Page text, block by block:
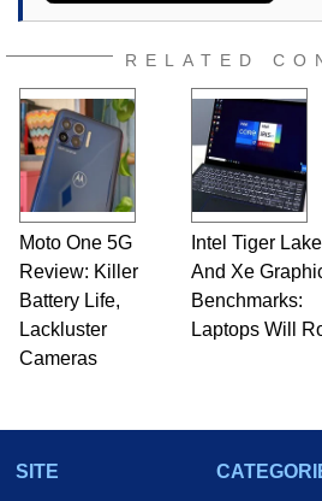
RELATED
Moto One 5G
Review: Killer
Battery Life,
Lackluster
Cameras
Intel Tiger Lake
And Xe
Benchmarks:
Laptops Will
SITE